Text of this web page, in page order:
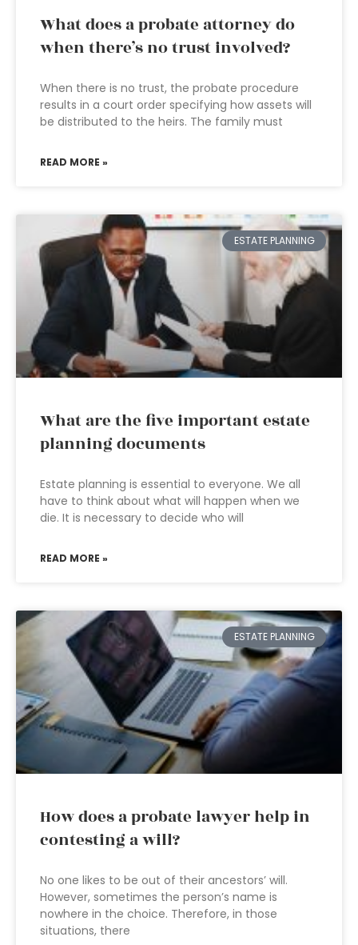
What does a probate attorney do
when there’s no trust involved?
When there is no trust, the probate procedure
results in a court order specifying how assets will
be distributed to the heirs. The family must
READ MORE »
ESTATE PLANNING
What are the five important estate
planning documents
Estate planning is essential to everyone. We all
have to think about what will happen when we
die. It is necessary to decide who will
READ MORE »
ESTATE PLANNING
How does a probate lawyer help in
contesting a will?
No one likes to be out of their ancestors’ will.
However, sometimes the person’s name is
nowhere in the choice. Therefore, in those
situations, there